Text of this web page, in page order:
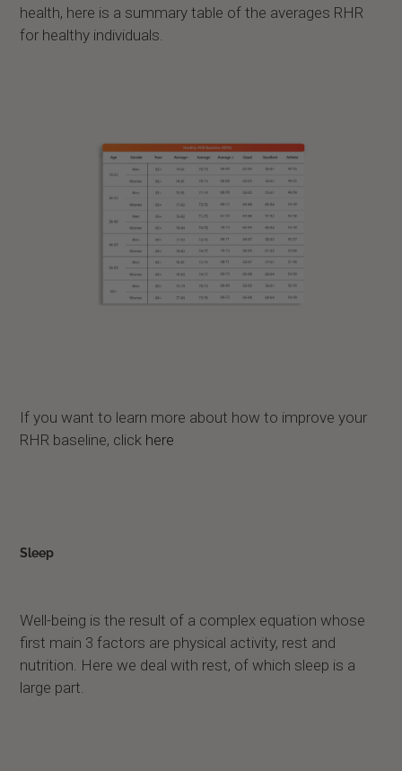
health, here is a summary table of the averages RHR
for healthy individuals.
If you want to learn more about how to improve your
RHR baseline, click here
Sleep
Well-being is the result of a complex equation whose
first main 3 factors are physical activity, rest and
nutrition. Here we deal with rest, of which sleep is a
large part.